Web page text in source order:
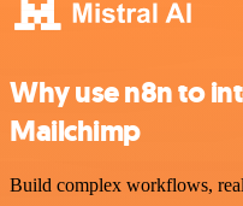
Why use n8n to
Mailchimp
Build complex workflows,